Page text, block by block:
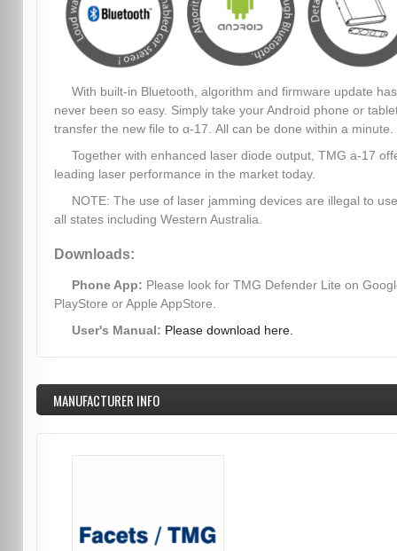
With built-in Bluetooth, algorithm and firmware update has
never been so easy. Simply take your Android phone or
transfer the new file to α-17. All can be done within a minute.
Together with enhanced laser diode output, TMG a-17
leading laser performance in the market today.
NOTE: The use of laser jamming devices are illegal to
all states including Western Australia.
Downloads:
Phone App: Please look for TMG Defender Lite on
PlayStore or Apple AppStore.
User's Manual: Please download here.
MANUFACTURER INFO